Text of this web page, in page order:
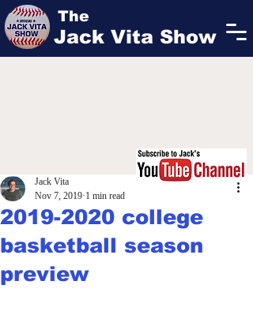
The
Jack Vita Show
2019-2020 college
basketball season
preview
Jack Vita
Nov 7, 2019 1 min read